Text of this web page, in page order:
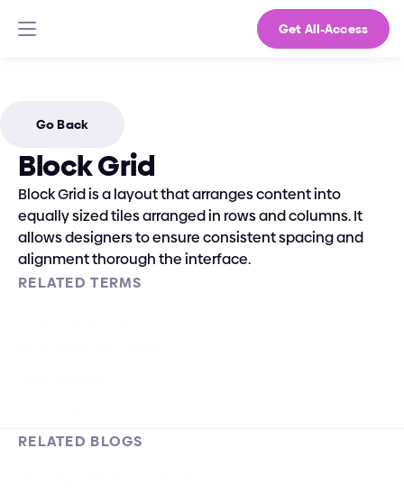
Get All-Access
Go Back
Block Grid
Block Grid is a layout that arranges content into
equally sized tiles arranged in rows and columns. It
allows designers to ensure consistent spacing and
alignment thorough the interface.
RELATED TERMS
RELATED BLOGS